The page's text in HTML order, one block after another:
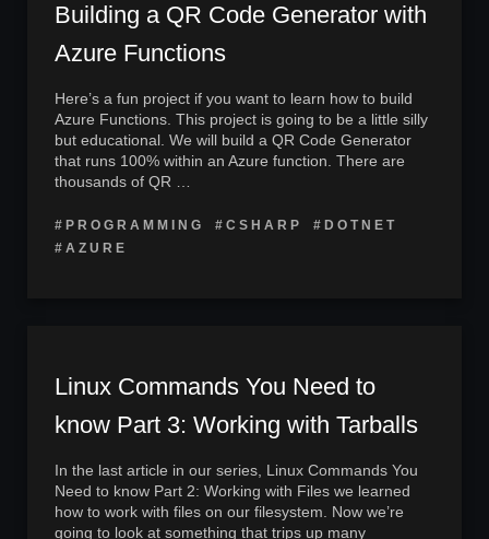
Building a QR Code Generator with
Azure Functions
Here’s a fun project if you want to learn how to build
Azure Functions. This project is going to be a little silly
but educational. We will build a QR Code Generator
that runs 100% within an Azure function. There are
thousands of QR …
#PROGRAMMING #CSHARP
#DOTNET
#AZURE
Linux Commands You Need to
know Part 3: Working with Tarballs
In the last article in our series, Linux Commands You
Need to know Part 2: Working with Files we learned
how to work with files on our filesystem. Now we’re
going to look at something that trips up many